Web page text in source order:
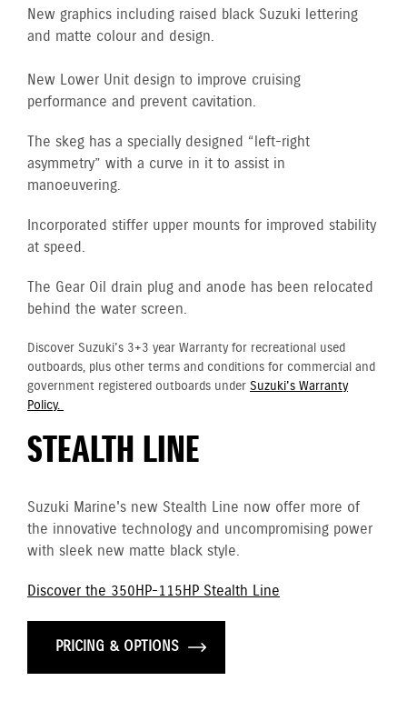
New graphics including raised black Suzuki lettering
and matte colour and design.
New Lower Unit design to improve cruising
performance and prevent cavitation.
The skeg has a specially designed “left-right
asymmetry” with a curve in it to assist in
manoeuvering.
Incorporated stiffer upper mounts for improved stability
at speed.
The Gear Oil drain plug and anode has been relocated
behind the water screen.
Discover Suzuki's 3+3 year Warranty for recreational used
outboards, plus other terms and conditions for commercial and
government registered outboards under Suzuki's Warranty
Policy.
STEALTH LINE
Suzuki Marine's new Stealth Line now offer more of
the innovative technology and uncompromising power
with sleek new matte black style.
Discover the 350HP-115HP Stealth Line
PRICING & OPTIONS